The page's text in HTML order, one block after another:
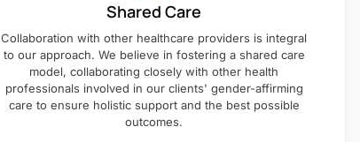
Shared Care
Collaboration with other healthcare providers is integral
to our approach. We believe in fostering a shared care
model, collaborating closely with other health
professionals involved in our clients' gender-affirming
care to ensure holistic support and the best possible
outcomes.